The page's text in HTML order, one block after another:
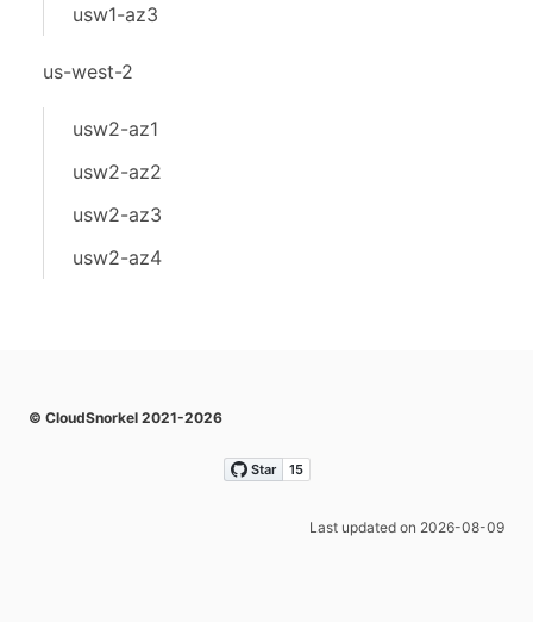
usw1-az3
us-west-2
usw2-az1
usw2-az2
usw2-az3
usw2-az4
© CloudSnorkel 2021-2026
Last updated on 2026-08-09